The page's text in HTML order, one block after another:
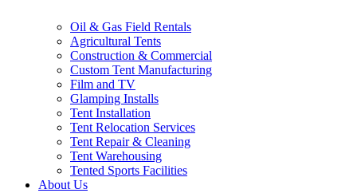
Oil & Gas Field Rentals
Agricultural Tents
Construction & Commercial
Custom Tent Manufacturing
Film and TV
Glamping Installs
Tent Installation
Tent Relocation Services
Tent Repair & Cleaning
Tent Warehousing
Tented Sports Facilities
About Us